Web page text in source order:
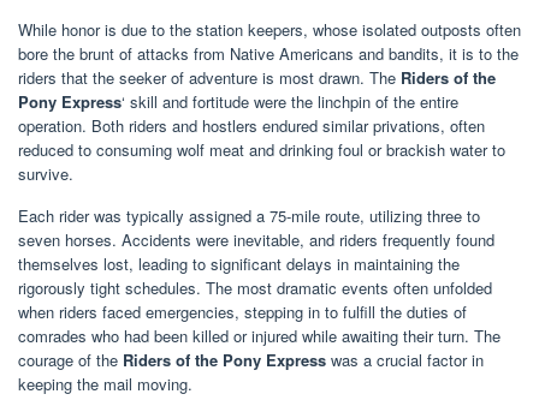
While honor is due to the station keepers, whose isolated outposts often
bore the brunt of attacks from Native Americans and bandits, it is to the
riders that the seeker of adventure is most drawn. The Riders of the
Pony Express‘ skill and fortitude were the linchpin of the entire
operation. Both riders and hostlers endured similar privations, often
reduced to consuming wolf meat and drinking foul or brackish water to
survive.
Each rider was typically assigned a 75-mile route, utilizing three to
seven horses. Accidents were inevitable, and riders frequently found
themselves lost, leading to significant delays in maintaining the
rigorously tight schedules. The most dramatic events often unfolded
when riders faced emergencies, stepping in to fulfill the duties of
comrades who had been killed or injured while awaiting their turn. The
courage of the Riders of the Pony Express was a crucial factor in
keeping the mail moving.